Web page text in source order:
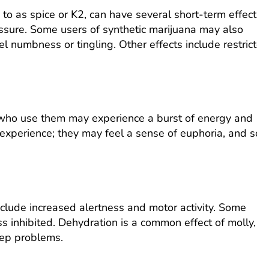
as spice or K2, can have several short-term
Some users of synthetic marijuana may also
numbness or tingling. Other effects include
use them may experience a burst of energy and
they may feel a sense of euphoria, and
increased alertness and motor activity. Some
inhibited. Dehydration is a common effect of molly,
problems.